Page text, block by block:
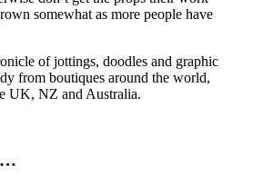
somewhat as more people have
of jottings, doodles and graphic
from boutiques around the world,
UK, NZ and Australia.